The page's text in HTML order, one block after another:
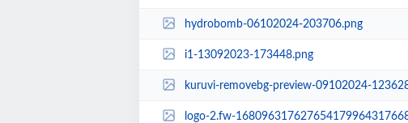
hydrobomb-06102024-203706.png
i1-13092023-173448.png
kuruvi-removebg-preview-09102024-
logo-2.fw-